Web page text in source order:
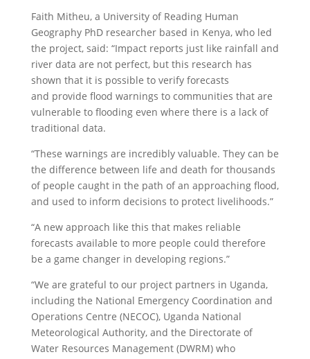
Faith Mitheu, a University of Reading Human
Geography PhD researcher based in Kenya, who led
the project, said: “Impact reports just like rainfall and
river data are not perfect, but this research has
shown that it is possible to verify forecasts
and provide flood warnings to communities that are
vulnerable to flooding even where there is a lack of
traditional data.
“These warnings are incredibly valuable. They can be
the difference between life and death for thousands
of people caught in the path of an approaching flood,
and used to inform decisions to protect livelihoods.”
“A new approach like this that makes reliable
forecasts available to more people could therefore
be a game changer in developing regions.”
“We are grateful to our project partners in Uganda,
including the National Emergency Coordination and
Operations Centre (NECOC), Uganda National
Meteorological Authority, and the Directorate of
Water Resources Management (DWRM) who